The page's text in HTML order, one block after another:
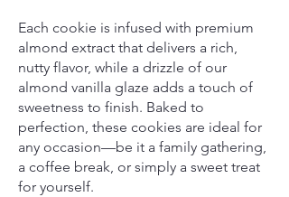
Each cookie is infused with premium
almond extract that delivers a rich,
nutty flavor, while a drizzle of our
almond vanilla glaze adds a touch of
sweetness to finish. Baked to
perfection, these cookies are ideal for
any occasion—be it a family gathering,
a coffee break, or simply a sweet treat
for yourself.